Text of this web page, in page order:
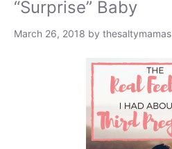
“Surprise” Baby
March 26, 2018 by thesaltymamas